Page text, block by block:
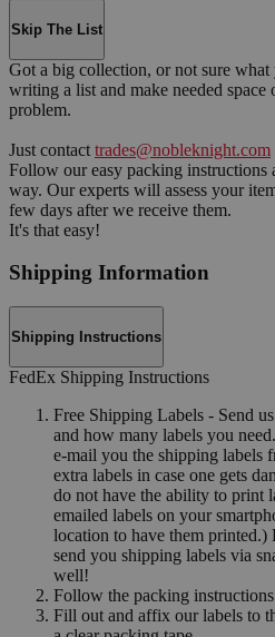
Skip The List
Got a big collection, or not sure
writing a list and make needed space
problem.
Just contact trades@nobleknight.com
Follow our easy packing instructions
way. Our experts will assess your
few days after we receive them.
It's that easy!
Shipping Information
Shipping Instructions
FedEx Shipping Instructions
Free Shipping Labels - Send
and how many labels you
e-mail you the shipping labels
extra labels in case one gets
do not have the ability to print
emailed labels on your
location to have them
send you shipping labels via
well!
Follow the packing
Fill out and affix our labels to